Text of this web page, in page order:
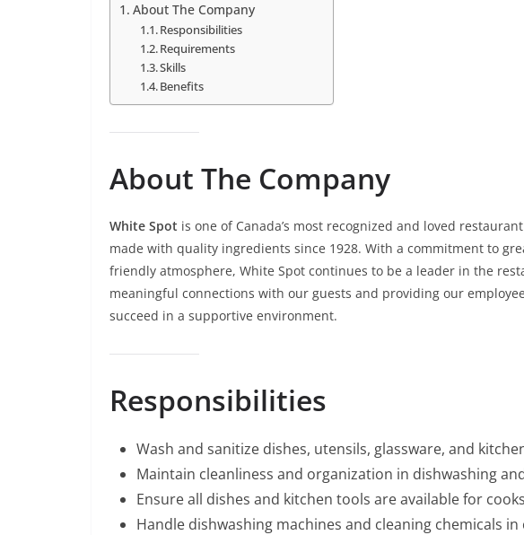
About The Company
Responsibilities
Requirements
Skills
Benefits
About The Company
White Spot is one of Canada’s most recognized and loved
made with quality ingredients since 1928. With a commitment to
friendly atmosphere, White Spot continues to be a leader in the
meaningful connections with our guests and providing our
succeed in a supportive environment.
Responsibilities
Wash and sanitize dishes, utensils, glassware, and
Maintain cleanliness and organization in dishwashing
Ensure all dishes and kitchen tools are available for
Handle dishwashing machines and cleaning chemicals